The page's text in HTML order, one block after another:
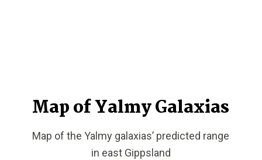
Map of Yalmy Galaxias
Map of the Yalmy galaxias’ predicted range
in east Gippsland